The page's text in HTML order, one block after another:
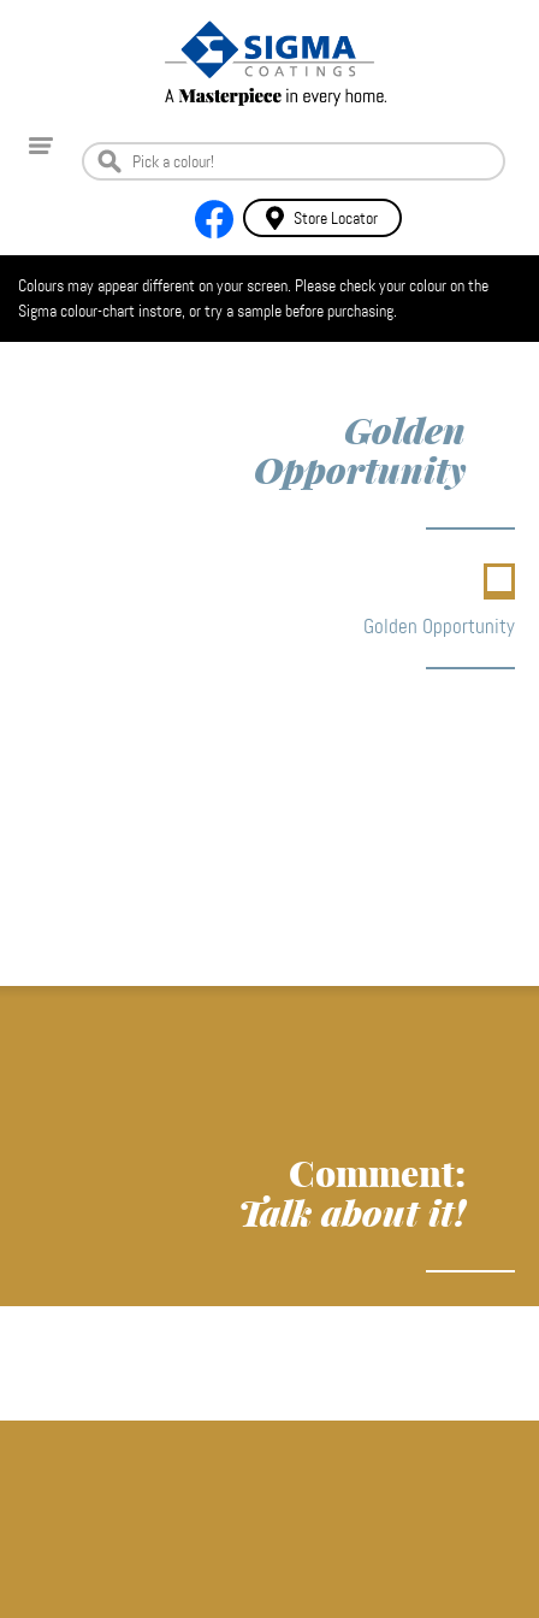
Store Locator
Colours may appear different on your screen. Please check your colour on the
Sigma colour-chart instore, or try a sample before purchasing.
Golden
Opportunity
Golden Opportunity
Comment:
Talk about it!